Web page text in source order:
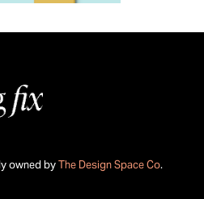
owned byThe Design Space Co.